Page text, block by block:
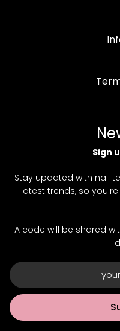
Sign
Stay updated with nail
latest trends, so
A code will be shared